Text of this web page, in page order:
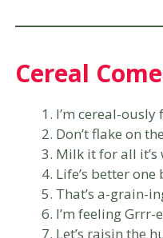
Cereal
I’m cereal-ously
Don’t flake on
Milk it for all it’s
Life’s better
That’s a-grain-
I’m feeling Grrr-
Let’s raisin the